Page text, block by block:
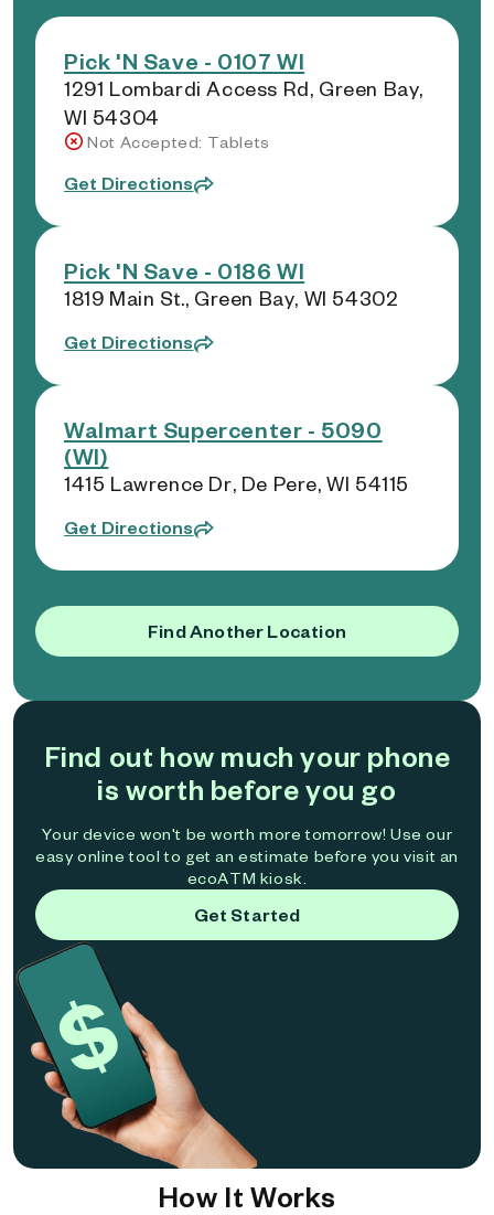
Pick 'N Save - 0107 WI
1291 Lombardi Access Rd, Green Bay,
WI 54304
Not Accepted: Tablets
Get Directions
Pick 'N Save - 0186 WI
1819 Main St., Green Bay, WI 54302
Get Directions
Walmart Supercenter - 5090
(WI)
1415 Lawrence Dr, De Pere, WI 54115
Get Directions
Find Another Location
Find out how much your phone
is worth before you go
Your device won't be worth more tomorrow! Use our
easy online tool to get an estimate before you visit an
ecoATM kiosk.
Get Started
How It Works